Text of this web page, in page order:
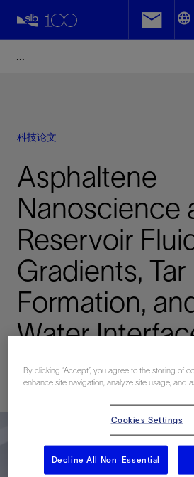
科技论文
Asphaltene
Nanoscience
Reservoir
Gradients, Tar
Formation,
Water
已发表: 10/01/2013
Facebook
By clicking “Accept”, you agree to the storing of
enhance site navigation, analyze site usage, and
Cookies Settings
Decline All Non-Essential